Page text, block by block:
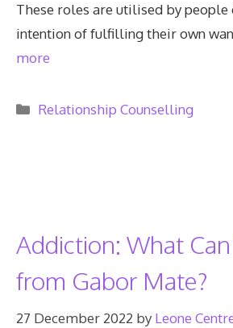
These roles are utilised by people
intention of fulfilling their own
more
Categories
Relationship Counselling
Addiction: What
from Gabor Mate?
27 December 2022 by Leone